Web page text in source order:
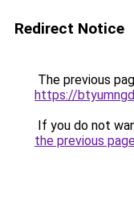
Redirect Notice
The previous
https://
If you do not
the previous